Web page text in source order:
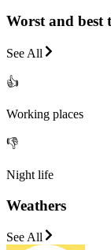
Worst and best
See All
👍
Working places
👎
Night life
Weathers
See All